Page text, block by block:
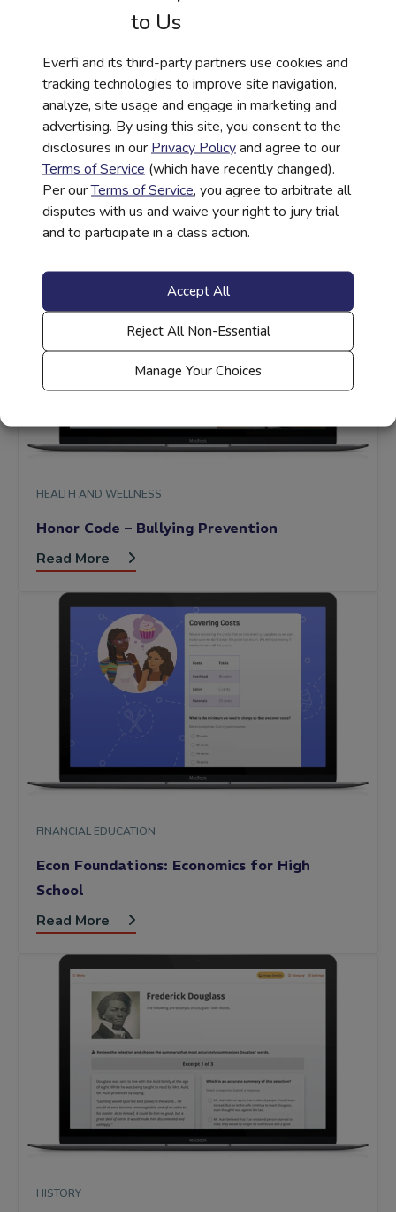
to Us
Everfi and its third-party partners use cookies and
tracking technologies to improve site navigation,
analyze, site usage and engage in marketing and
advertising. By using this site, you consent to the
disclosures in our Privacy Policyand agree to our
Terms of Service (which have recently changed).
Per ourTerms of Service, you agree to arbitrate all
disputes with us and waive your right to jury trial
and to participate in a class action.
Accept All
Reject All Non-Essential
Manage Your Choices
HISTORY
306: Continuing the Story | African
American History Curriculum
Read More
HEALTH AND WELLNESS
Honor Code – Bullying Prevention
Read More
FINANCIAL EDUCATION
Econ Foundations: Economics for High
School
Read More
HISTORY